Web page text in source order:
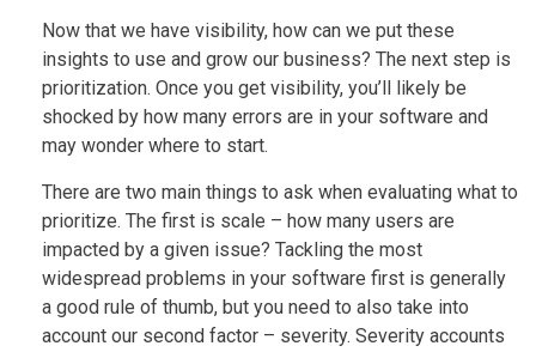
Now that we have visibility, how can we put these
insights to use and grow our business? The next step is
prioritization. Once you get visibility, you’ll likely be
shocked by how many errors are in your software and
may wonder where to start.
There are two main things to ask when evaluating what to
prioritize. The first is scale – how many users are
impacted by a given issue? Tackling the most
widespread problems in your software first is generally
a good rule of thumb, but you need to also take into
account our second factor – severity. Severity accounts